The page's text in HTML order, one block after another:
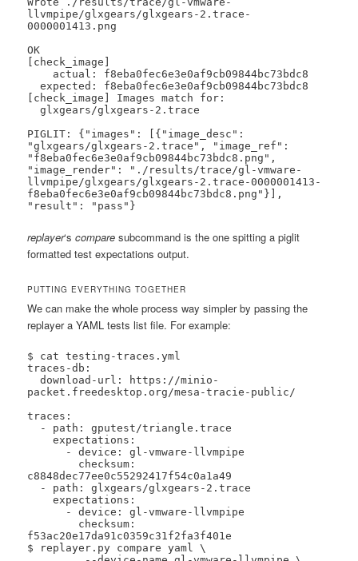
llvmpipe/glxgears/glxgears-2.trace-
0000001413.png
OK
[check_image]
  expected: f8eba0fec6e3e0af9cb09844bc73bdc8
[check_image] Images match for:
  glxgears/glxgears-2.trace
PIGLIT: {"images": [{"image_desc":
"glxgears/glxgears-2.trace", "image_ref":
"f8eba0fec6e3e0af9cb09844bc73bdc8.png",
"image_render": "./results/trace/gl-vmware-
llvmpipe/glxgears/glxgears-2.trace-0000001413-
f8eba0fec6e3e0af9cb09844bc73bdc8.png"}],
"result": "pass"}
replayer‘scompare subcommand is the one spitting a piglit
formatted test expectations output.
PUTTING EVERYTHING TOGETHER
We can make the whole process way simpler by passing the
replayer a YAML tests list file. For example:
$ cat testing-traces.yml
traces-db:
  download-url: https://minio-
packet.freedesktop.org/mesa-tracie-public/
traces:
    expectations:
c8848dec77ee0c55292417f54c0a1a49
    expectations:
f53ac20e17da91c0359c31f2fa3f401e
$ replayer.py compare yaml \